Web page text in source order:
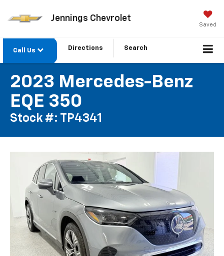
Jennings Chevrolet
Saved
Call Us Directions Search
2023 Mercedes-Benz
EQE 350
Stock #: TP4341